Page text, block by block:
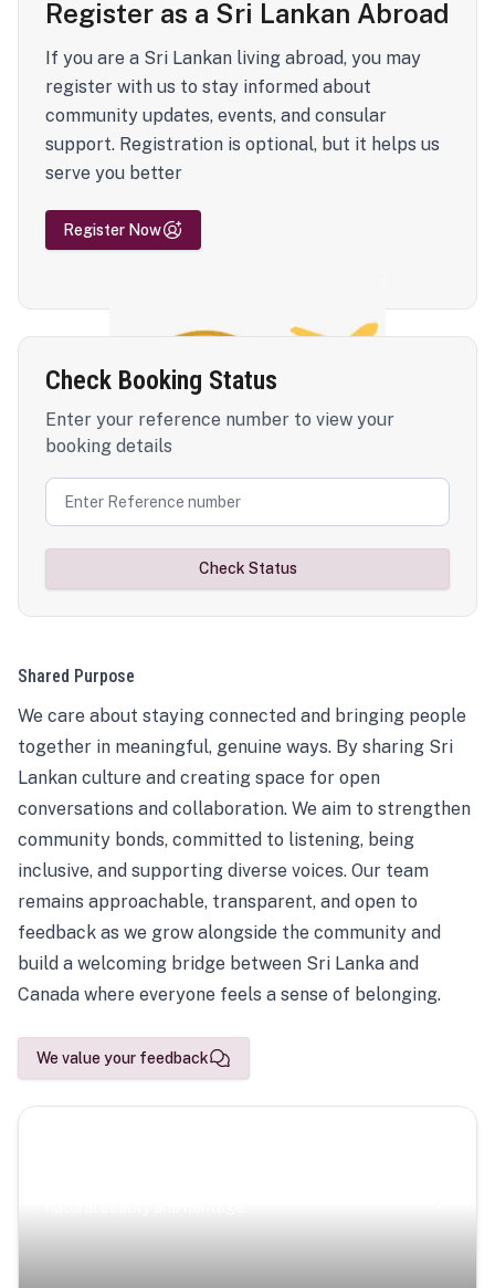
Register as a Sri Lankan Abroad
If you are a Sri Lankan living abroad, you may
register with us to stay informed about
community updates, events, and consular
support. Registration is optional, but it helps us
serve you better
Register Now
Check Booking Status
Enter your reference number to view your
booking details
Check Status
Shared Purpose
We care about staying connected and bringing people
together in meaningful, genuine ways. By sharing Sri
Lankan culture and creating space for open
conversations and collaboration. We aim to strengthen
community bonds, committed to listening, being
inclusive, and supporting diverse voices. Our team
remains approachable, transparent, and open to
feedback as we grow alongside the community and
build a welcoming bridge between Sri Lanka and
Canada where everyone feels a sense of belonging.
We value your feedback